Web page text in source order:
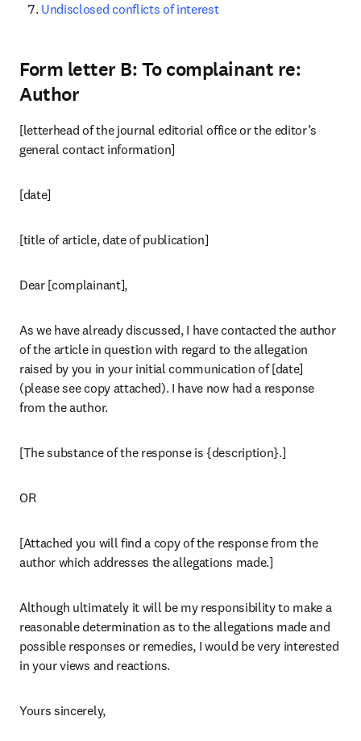
Undisclosed conflicts of interest
Form letter B: To complainant re:
Author
[letterhead of the journal editorial office or the editor’s
general contact information]
[date]
[title of article, date of publication]
Dear [complainant],
As we have already discussed, I have contacted the author
of the article in question with regard to the allegation
raised by you in your initial communication of [date]
(please see copy attached). I have now had a response
from the author.
[The substance of the response is {description}.]
OR
[Attached you will find a copy of the response from the
author which addresses the allegations made.]
Although ultimately it will be my responsibility to make a
reasonable determination as to the allegations made and
possible responses or remedies, I would be very interested
in your views and reactions.
Yours sincerely,